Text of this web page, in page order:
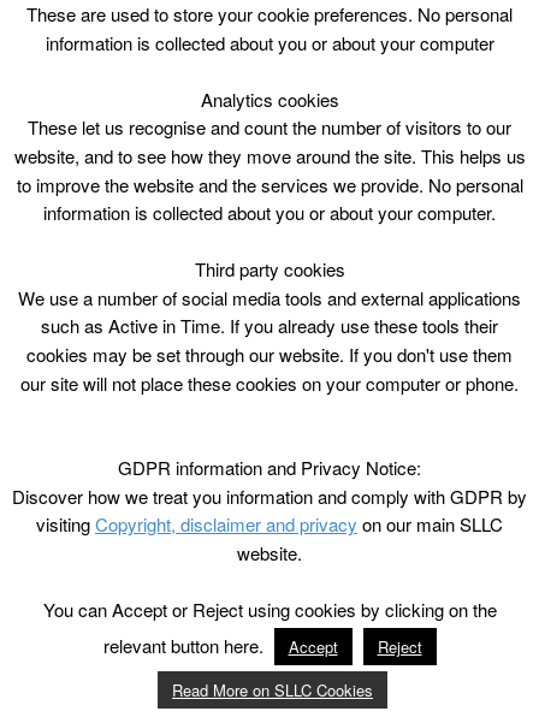
These are used to store your cookie preferences. No personal
information is collected about you or about your computer
Analytics cookies
These let us recognise and count the number of visitors to our
website, and to see how they move around the site. This helps us
to improve the website and the services we provide. No personal
information is collected about you or about your computer.
Third party cookies
We use a number of social media tools and external applications
such as Active in Time. If you already use these tools their
cookies may be set through our website. If you don't use them
our site will not place these cookies on your computer or phone.
GDPR information and Privacy Notice:
Discover how we treat you information and comply with GDPR by
visitingCopyright, disclaimer and privacy on our main SLLC
website.
You can Accept or Reject using cookies by clicking on the
relevant button here.
Accept
Reject
Read More on SLLC Cookies